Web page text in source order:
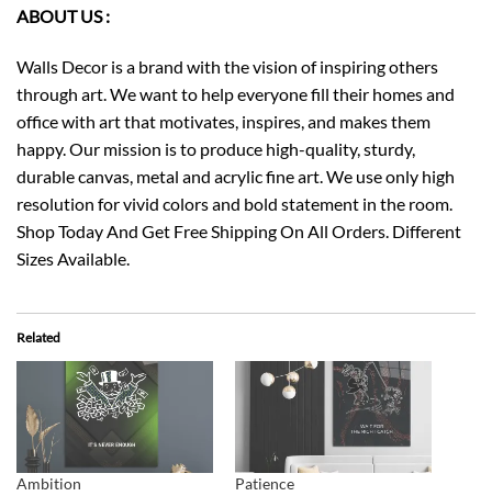
ABOUT US :
Walls Decor is a brand with the vision of inspiring others
through art. We want to help everyone fill their homes and
office with art that motivates, inspires, and makes them
happy. Our mission is to produce high-quality, sturdy,
durable canvas, metal and acrylic fine art. We use only high
resolution for vivid colors and bold statement in the room.
Shop Today And Get Free Shipping On All Orders. Different
Sizes Available.
Related
Ambition Patience